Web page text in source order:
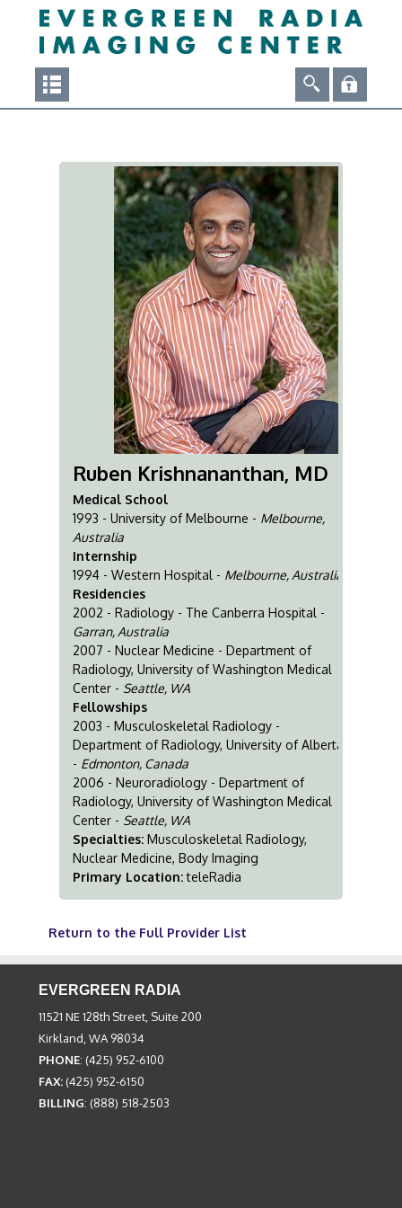
Ruben Krishnananthan, MD
Medical School
1993 - University of Melbourne - Melbourne,
Australia
Internship
1994 - Western Hospital - Melbourne, Australia
Residencies
2002 - Radiology - The Canberra Hospital -
Garran, Australia
2007 - Nuclear Medicine - Department of
Radiology, University of Washington Medical
Center - Seattle, WA
Fellowships
2003 - Musculoskeletal Radiology -
Department of Radiology, University of Alberta
- Edmonton, Canada
2006 - Neuroradiology - Department of
Radiology, University of Washington Medical
Center - Seattle, WA
Specialties:Musculoskeletal Radiology,
Nuclear Medicine, Body Imaging
Primary Location:teleRadia
Return to the Full Provider List
EVERGREEN RADIA
11521 NE 128th Street, Suite 200
Kirkland, WA 98034
PHONE: (425) 952-6100
FAX: (425) 952-6150
BILLING: (888) 518-2503